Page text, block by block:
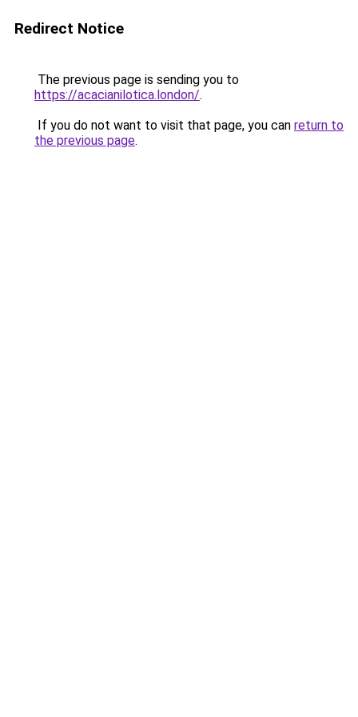
Redirect Notice
The previous page is sending you to
https://acacianilotica.london/.
If you do not want to visit that page, you can return to
the previous page.